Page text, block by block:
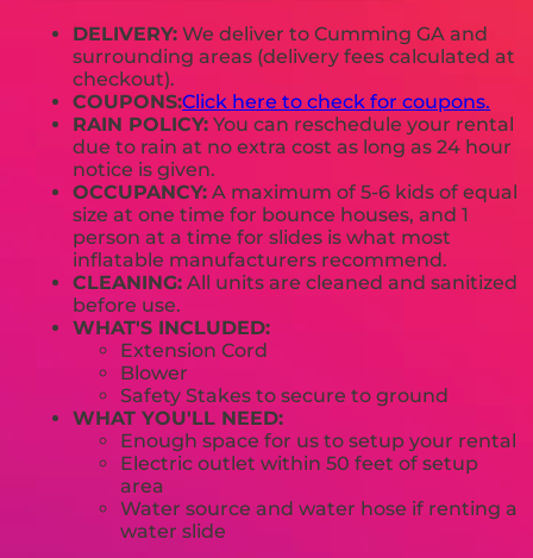
DELIVERY: We deliver to Cumming GA and
surrounding areas (delivery fees calculated at
checkout).
COUPONS:Click here to check for coupons.
RAIN POLICY: You can reschedule your rental
due to rain at no extra cost as long as 24 hour
notice is given.
OCCUPANCY: A maximum of 5-6 kids of equal
size at one time for bounce houses, and 1
person at a time for slides is what most
inflatable manufacturers recommend.
CLEANING: All units are cleaned and sanitized
before use.
WHAT'S INCLUDED:
Extension Cord
Blower
Safety Stakes to secure to ground
WHAT YOU'LL NEED:
Enough space for us to setup your rental
Electric outlet within 50 feet of setup
area
Water source and water hose if renting a
water slide